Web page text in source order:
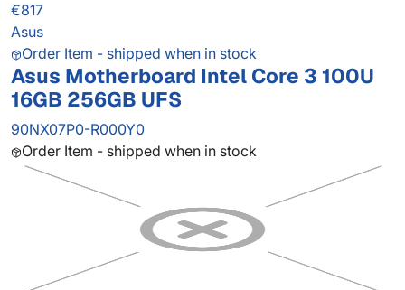
€817
Asus
Order Item - shipped when in stock
Asus Motherboard Intel Core 3 100U
16GB 256GB UFS
90NX07P0-R000Y0
Order Item - shipped when in stock